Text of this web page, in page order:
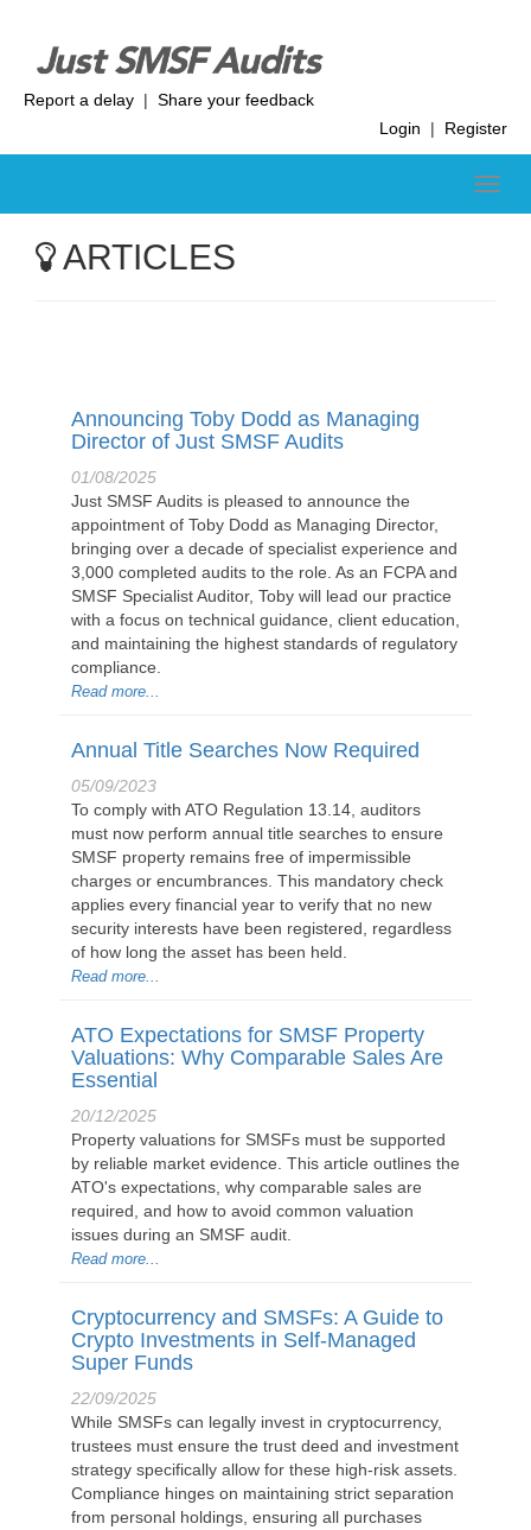
Report a delay | Share your feedback
Login | Register
ARTICLES
Announcing Toby Dodd as Managing
Director of Just SMSF Audits
01/08/2025
Just SMSF Audits is pleased to announce the
appointment of Toby Dodd as Managing Director,
bringing over a decade of specialist experience and
3,000 completed audits to the role. As an FCPA and
SMSF Specialist Auditor, Toby will lead our practice
with a focus on technical guidance, client education,
and maintaining the highest standards of regulatory
compliance.
Read more...
Annual Title Searches Now Required
05/09/2023
To comply with ATO Regulation 13.14, auditors
must now perform annual title searches to ensure
SMSF property remains free of impermissible
charges or encumbrances. This mandatory check
applies every financial year to verify that no new
security interests have been registered, regardless
of how long the asset has been held.
Read more...
ATO Expectations for SMSF Property
Valuations: Why Comparable Sales Are
Essential
20/12/2025
Property valuations for SMSFs must be supported
by reliable market evidence. This article outlines the
ATO's expectations, why comparable sales are
required, and how to avoid common valuation
issues during an SMSF audit.
Read more...
Cryptocurrency and SMSFs: A Guide to
Crypto Investments in Self-Managed
Super Funds
22/09/2025
While SMSFs can legally invest in cryptocurrency,
trustees must ensure the trust deed and investment
strategy specifically allow for these high-risk assets.
Compliance hinges on maintaining strict separation
from personal holdings, ensuring all purchases